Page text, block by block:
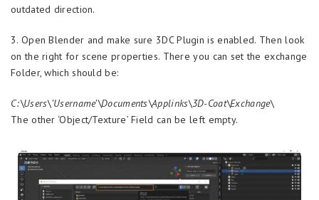
outdated direction.
3. Open Blender and make sure 3DC Plugin is enabled. Then look
on the right for scene properties. There you can set the exchange
Folder, which should be:
C:\Users\’Username’\Documents\Applinks\3D-Coat\Exchange\
The other ‘Object/Texture’ Field can be left empty.